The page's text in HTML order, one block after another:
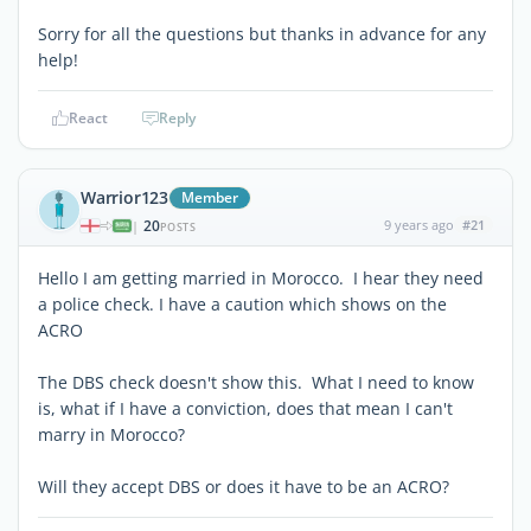
Sorry for all the questions but thanks in advance for any
help!
React Reply
Warrior123 Member
| 20POSTS 9 years ago #21
Hello I am getting married in Morocco. I hear they need
a police check. I have a caution which shows on the
ACRO
The DBS check doesn't show this. What I need to know
is, what if I have a conviction, does that mean I can't
marry in Morocco?
Will they accept DBS or does it have to be an ACRO?